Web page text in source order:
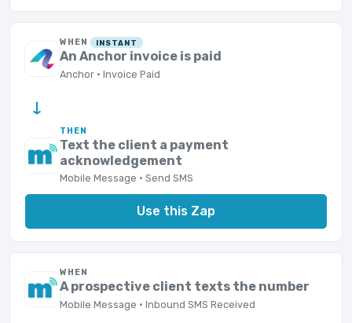
WHEN INSTANT
An Anchor invoice is paid
Anchor · Invoice Paid
→
THEN
Text the client a payment
acknowledgement
Mobile Message · Send SMS
Use this Zap
WHEN
A prospective client texts the number
Mobile Message · Inbound SMS Received